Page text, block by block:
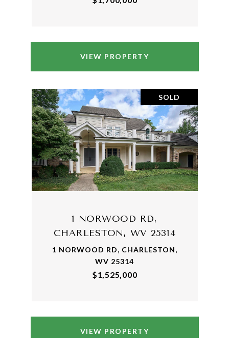
VIEW PROPERTY
SOLD
1 NORWOOD RD,
CHARLESTON, WV 25314
1 NORWOOD RD, CHARLESTON,
WV 25314
$1,525,000
VIEW PROPERTY